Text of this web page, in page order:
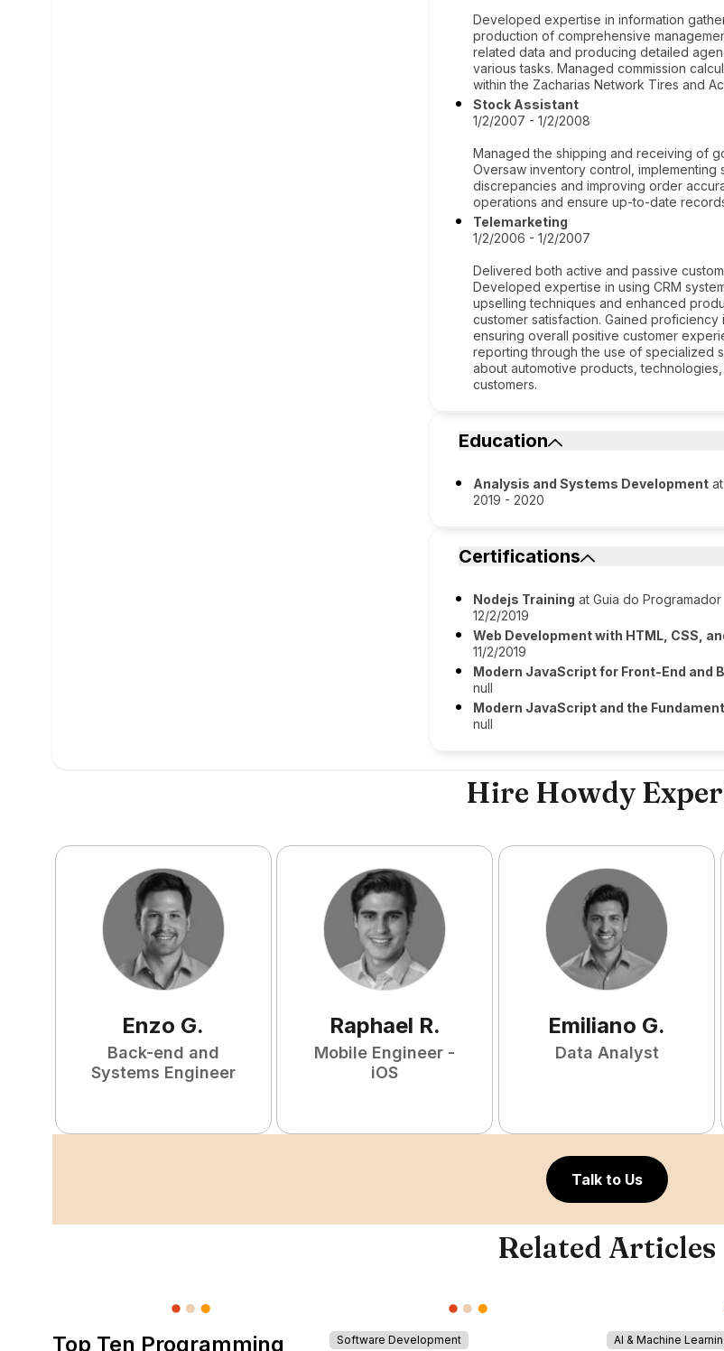
Developed expertise in information
production of comprehensive
related data and producing detailed
various tasks. Managed commission
within the Zacharias Network Tires and
Stock Assistant
1/2/2007 - 1/2/2008
Managed the shipping and receiving of
Oversaw inventory control,
discrepancies and improving order
operations and ensure up-to-date
Telemarketing
1/2/2006 - 1/2/2007
Delivered both active and passive
Developed expertise in using CRM
upselling techniques and enhanced
customer satisfaction. Gained
ensuring overall positive customer
reporting through the use of specialized
about automotive products,
customers.
Education
Analysis and Systems Development
2019 - 2020
Certifications
Nodejs Training at Guia do Programador
12/2/2019
Web Development with HTML, CSS,
11/2/2019
Modern JavaScript for Front-End and
null
Modern JavaScript and the
null
Hire Howdy
Enzo G.
Back-end and
Systems Engineer
Raphael R.
Mobile Engineer -
iOS
Emiliano G.
Data Analyst
Talk to Us
Related Articles
Top Ten Programming Software Development AI & Machine